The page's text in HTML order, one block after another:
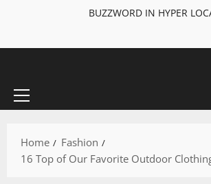
BUZZWORD IN HYPER
Home
Fashion
16 Top of Our Favorite Outdoor